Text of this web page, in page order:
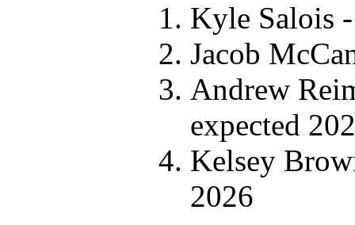
Kyle Salois
Jacob
Andrew
expected
Kelsey
2026